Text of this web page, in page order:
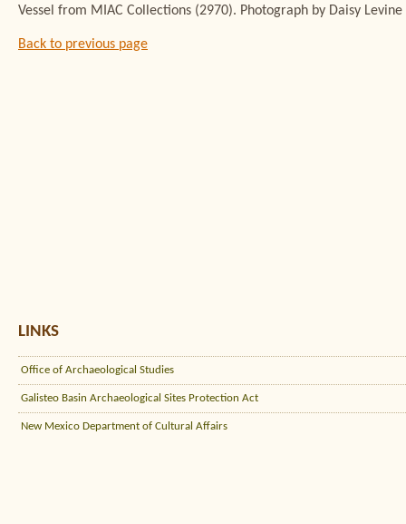
Vessel from MIAC Collections (2970). Photograph by Daisy
Back to previous page
LINKS
Office of Archaeological Studies
Galisteo Basin Archaeological Sites Protection Act
New Mexico Department of Cultural Affairs